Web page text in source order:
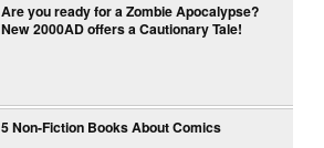
Are you ready for a Zombie Apocalypse?
New 2000AD offers a Cautionary Tale!
5 Non-Fiction Books About Comics